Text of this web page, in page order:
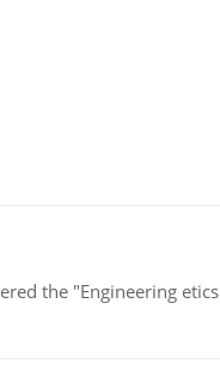
the "Engineering etics